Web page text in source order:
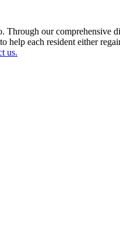
our comprehensive
each resident either
us.